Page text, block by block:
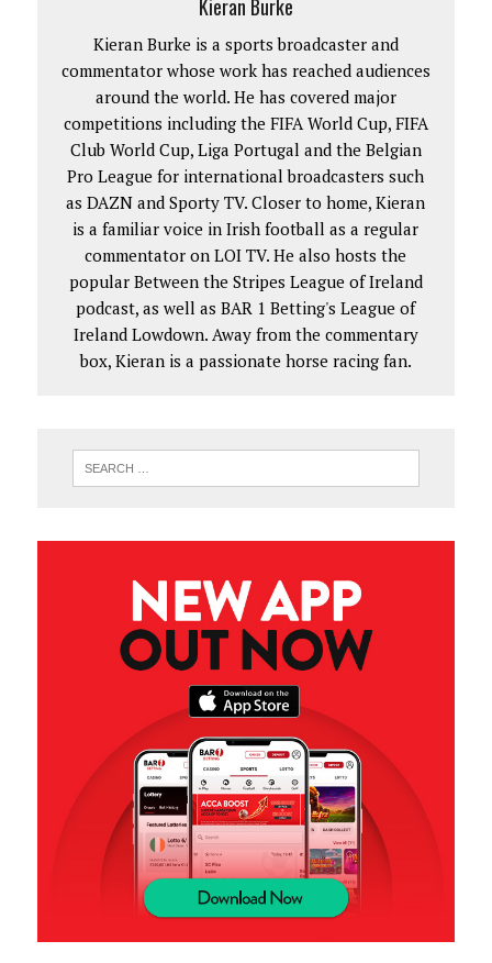
Kieran Burke
Kieran Burke is a sports broadcaster and
commentator whose work has reached audiences
around the world. He has covered major
competitions including the FIFA World Cup, FIFA
Club World Cup, Liga Portugal and the Belgian
Pro League for international broadcasters such
as DAZN and Sporty TV. Closer to home, Kieran
is a familiar voice in Irish football as a regular
commentator on LOI TV. He also hosts the
popular Between the Stripes League of Ireland
podcast, as well as BAR 1 Betting's League of
Ireland Lowdown. Away from the commentary
box, Kieran is a passionate horse racing fan.